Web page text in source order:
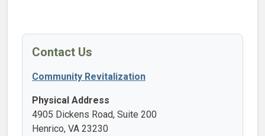
Contact Us
Community Revitalization
Physical Address
4905 Dickens Road, Suite 200
Henrico, VA 23230